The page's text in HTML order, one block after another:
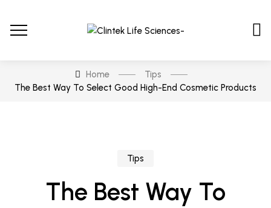
Home
Tips
The Best Way To Select Good High-End Cosmetic Products
Tips
The Best Way To